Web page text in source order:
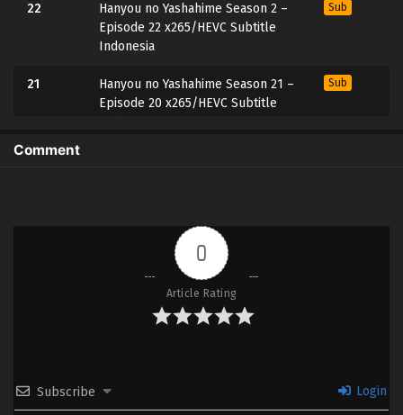
22
Hanyou no Yashahime Season 2 –
Episode 22 x265/HEVC Subtitle
Indonesia
Sub
21
Hanyou no Yashahime Season 21 –
Episode 20 x265/HEVC Subtitle
Sub
20
Hanyou no Yashahime Season 2 –
Episode 19 x265/HEVC Subtitle
Indonesia
Hanyou no Yashahime Season 2 –
Episode 18 x265/HEVC Subtitle
17
Hanyou no Yashahime Season 2 –
Sub
Comment
0
Article Rating
Subscribe Login